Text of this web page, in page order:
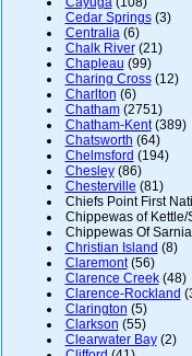
Cedar Springs(3)
Centralia(6)
Chalk River(21)
Chapleau (99)
Charing Cross(12)
Charlton (6)
Chatham(2751)
Chatham-Kent(389)
Chatsworth (64)
Chelmsford (194)
Chesley(86)
Chesterville (81)
Chiefs Point First
Chippewas of Kettle/
Chippewas Of
Christian Island (8)
Claremont(56)
Clarence Creek(48)
Clarence-Rockland
Clarington (5)
Clarkson (55)
Clearwater Bay(2)